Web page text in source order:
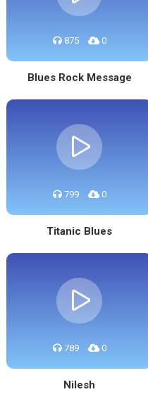
875 0
Blues Rock Message
799 0
Titanic Blues
789 0
Nilesh